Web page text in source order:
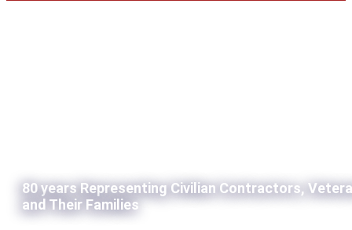
80 years Representing Civilian Contractors,
and Their Families